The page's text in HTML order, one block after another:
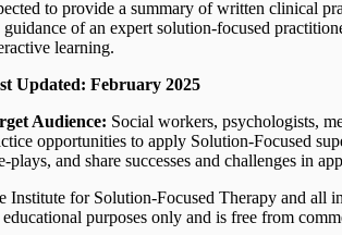
to provide a summary of written clinical
guidance of an expert solution-focused
learning.
Updated: February 2025
Audience: Social workers, psychologists,
opportunities to apply Solution-Focused
plays, and share successes and challenges in
Institute for Solution-Focused Therapy and all
purposes only and is free from